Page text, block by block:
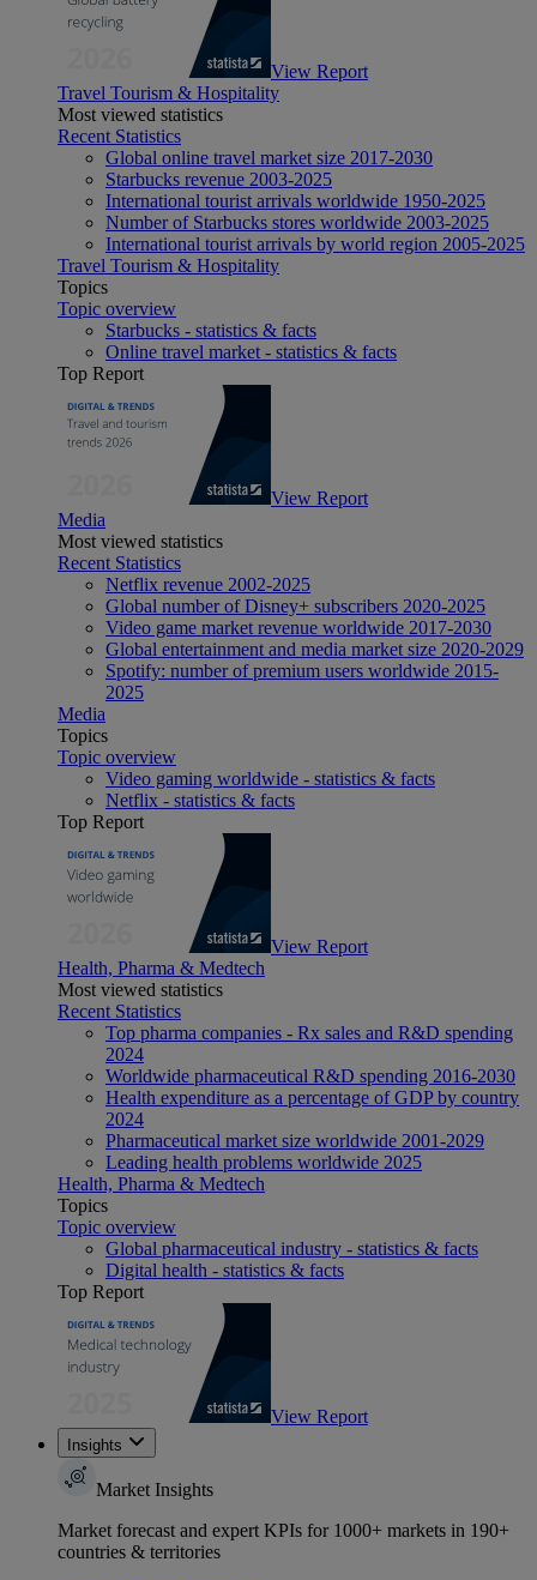
View Report
Travel Tourism & Hospitality
Most viewed statistics
Recent Statistics
Global online travel market size 2017-2030
Starbucks revenue 2003-2025
International tourist arrivals worldwide 1950-2025
Number of Starbucks stores worldwide 2003-2025
International tourist arrivals by world region 2005-2025
Travel Tourism & Hospitality
Topics
Topic overview
Starbucks - statistics & facts
Online travel market - statistics & facts
Top Report
View Report
Media
Most viewed statistics
Recent Statistics
Netflix revenue 2002-2025
Global number of Disney+ subscribers 2020-2025
Video game market revenue worldwide 2017-2030
Global entertainment and media market size 2020-2029
Spotify: number of premium users worldwide 2015-
2025
Media
Topics
Topic overview
Video gaming worldwide - statistics & facts
Netflix - statistics & facts
Top Report
View Report
Health, Pharma & Medtech
Most viewed statistics
Recent Statistics
Top pharma companies - Rx sales and R&D spending
2024
Worldwide pharmaceutical R&D spending 2016-2030
Health expenditure as a percentage of GDP by country
2024
Pharmaceutical market size worldwide 2001-2029
Leading health problems worldwide 2025
Health, Pharma & Medtech
Topics
Topic overview
Global pharmaceutical industry - statistics & facts
Digital health - statistics & facts
Top Report
View Report
Insights
Market Insights
Market forecast and expert KPIs for 1000+ markets in 190+
countries & territories